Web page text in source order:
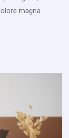
magna